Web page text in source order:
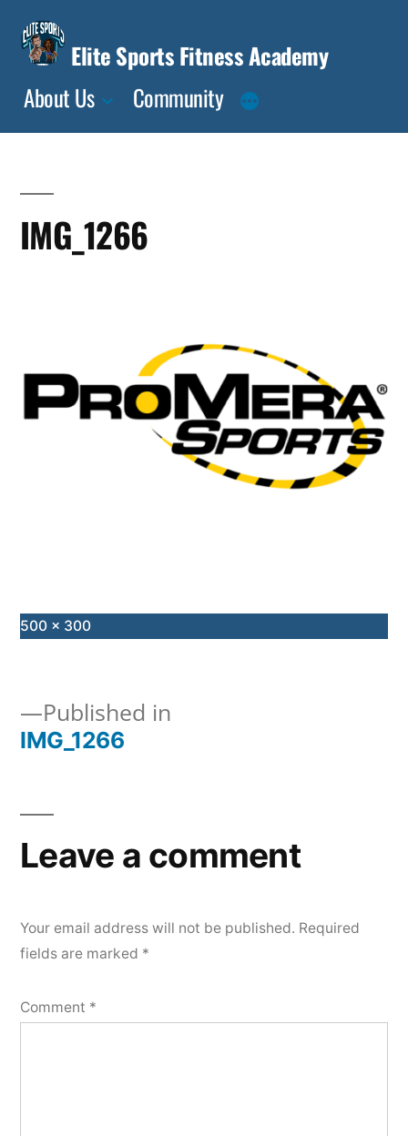
Skip
content
Elite Sports Fitness Academy
About Us
Community
IMG_1266
Full
500 × 300
Post
navigation
Published in
IMG_1266
Leave a comment
Your email address will not be published. Required
fields are marked *
Comment *